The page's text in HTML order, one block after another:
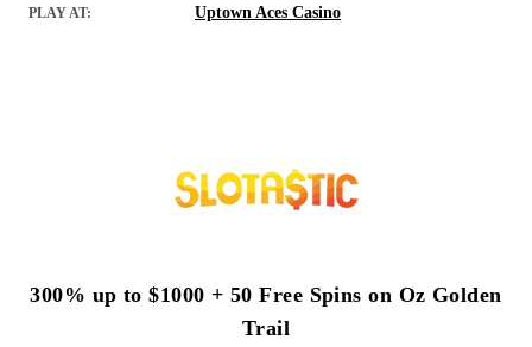
PLAY AT: Uptown Aces Casino
300% up to $1000 + 50 Free Spins on Oz Golden
Trail